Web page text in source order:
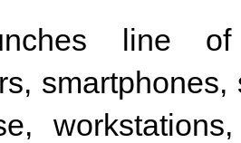
line of